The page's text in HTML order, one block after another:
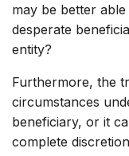
may be better
desperate
entity?
Furthermore, the
circumstances
beneficiary, or it
complete